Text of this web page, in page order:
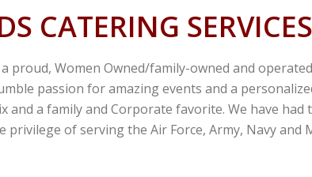
CATERING SERVICES
proud, Women Owned/family-owned and
passion for amazing events and a
and a family and Corporate favorite. We have
of serving the Air Force, Army, Navy and